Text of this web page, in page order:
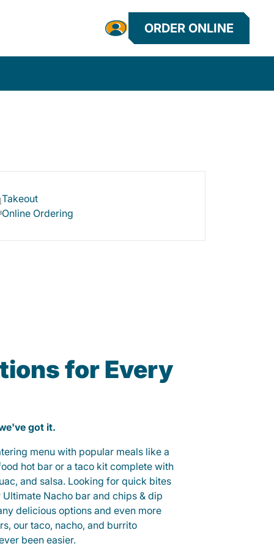
ORDER ONLINE
Takeout
Online Ordering
for Every
got it.
menu with popular meals like a
hot bar or a taco kit complete with
and salsa. Looking for quick bites
Nacho bar and chips & dip
delicious options and even more
our taco, nacho, and burrito
been easier.